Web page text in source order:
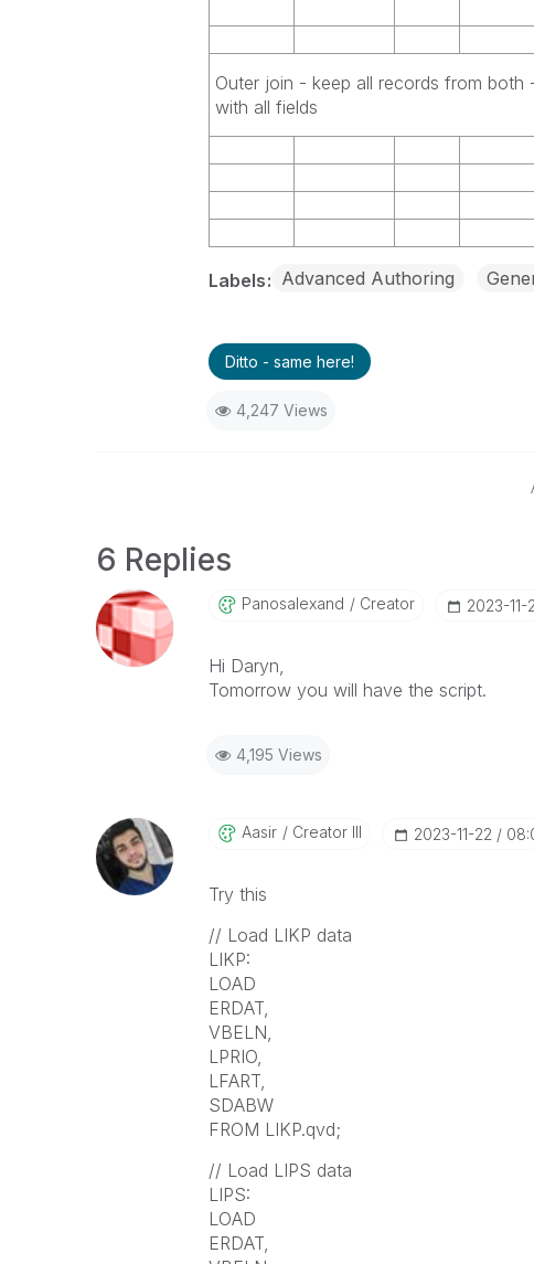
Outer join - keep all records from both
with all fields
Labels Advanced Authoring
Ditto - same here!
4,247 Views
6 Replies
Panosalexand Creator ‎2023-11-
Hi Daryn,
Tomorrow you will have the script.
4,195 Views
Aasir Creator III ‎2023-11-22
Try this
// Load LIKP data
LIKP:
LOAD
ERDAT,
VBELN,
LPRIO,
LFART,
SDABW
FROM LIKP.qvd;
// Load LIPS data
LIPS:
LOAD
ERDAT,